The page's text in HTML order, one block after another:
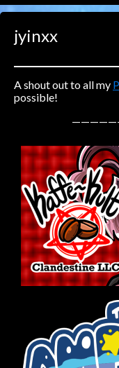
Jyinxx
Knuckle
Mastergodai
Las Lindas
Chalo
Paprika
Nekonny
Rascals
Mastergodai
Wildly
Luxar
Caribbean
Nekonny
jyinxx
A shout out to all my
possible!